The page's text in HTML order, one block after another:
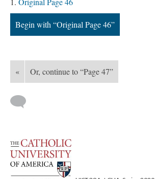
Begin with “Original Page 46”
« Or, continue to “Page 47”